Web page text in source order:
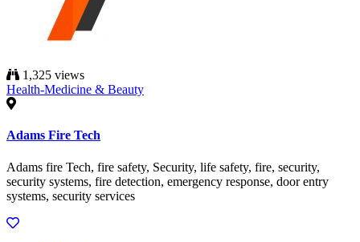
1,325 views
Health-Medicine & Beauty
Adams Fire Tech
Adams fire Tech, fire safety, Security, life safety, fire, security,
security systems, fire detection, emergency response, door entry
systems, security services